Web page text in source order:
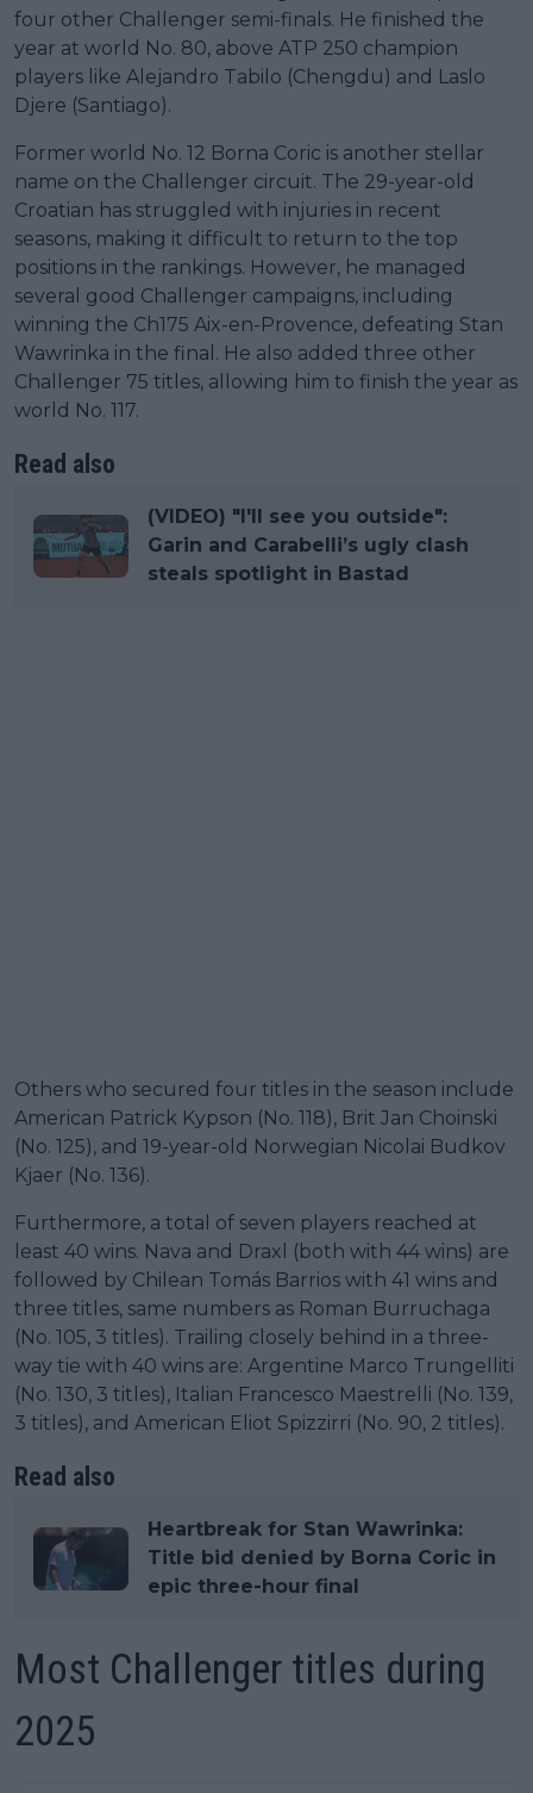
four other Challenger semi-finals. He finished the
year at world No. 80, above ATP 250 champion
players like Alejandro Tabilo (Chengdu) and Laslo
Djere (Santiago).
Former world No. 12 Borna Coric is another stellar
name on the Challenger circuit. The 29-year-old
Croatian has struggled with injuries in recent
seasons, making it difficult to return to the top
positions in the rankings. However, he managed
several good Challenger campaigns, including
winning the Ch175 Aix-en-Provence, defeating Stan
Wawrinka in the final. He also added three other
Challenger 75 titles, allowing him to finish the year as
world No. 117.
Read also
(VIDEO) "I'll see you outside":
Garin and Carabelli’s ugly clash
steals spotlight in Bastad
Others who secured four titles in the season include
American Patrick Kypson (No. 118), Brit Jan Choinski
(No. 125), and 19-year-old Norwegian Nicolai Budkov
Kjaer (No. 136).
Furthermore, a total of seven players reached at
least 40 wins. Nava and Draxl (both with 44 wins) are
followed by Chilean Tomás Barrios with 41 wins and
three titles, same numbers as Roman Burruchaga
(No. 105, 3 titles). Trailing closely behind in a three-
way tie with 40 wins are: Argentine Marco Trungelliti
(No. 130, 3 titles), Italian Francesco Maestrelli (No. 139,
3 titles), and American Eliot Spizzirri (No. 90, 2 titles).
Read also
Heartbreak for Stan Wawrinka:
Title bid denied by Borna Coric in
epic three-hour final
Most Challenger titles during
2025